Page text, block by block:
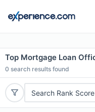
Top Mortgage Loan
0 search results found
Search Rank Score